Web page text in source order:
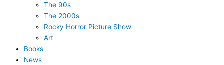
The 90s
The 2000s
Rocky Horror Picture Show
Art
Books
News